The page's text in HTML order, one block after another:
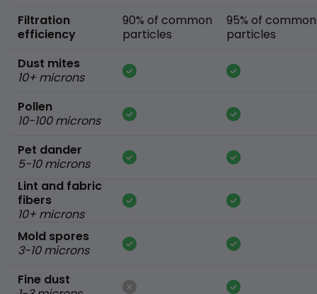
Filtration
efficiency
Dust mites
10+ microns
Pollen
10-100 microns
Pet dander
5-10 microns
Lint and fabric
fibers
10+ microns
Mold spores
3-10 microns
Fine dust
90% of common
particles
95% of common
particles